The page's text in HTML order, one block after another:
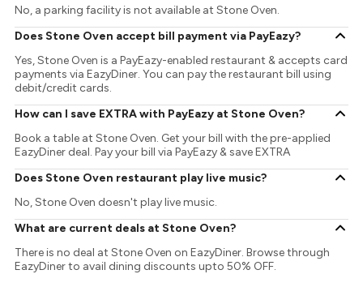
No, a parking facility is not available at Stone Oven.
Does Stone Oven accept bill payment via PayEazy?
Yes, Stone Oven is a PayEazy-enabled restaurant & accepts card
payments via EazyDiner. You can pay the restaurant bill using
debit/credit cards.
How can I save EXTRA with PayEazy at Stone Oven?
Book a table at Stone Oven. Get your bill with the pre-applied
EazyDiner deal. Pay your bill via PayEazy & save EXTRA
Does Stone Oven restaurant play live music?
No, Stone Oven doesn't play live music.
What are current deals at Stone Oven?
There is no deal at Stone Oven on EazyDiner. Browse through
EazyDiner to avail dining discounts upto 50% OFF.